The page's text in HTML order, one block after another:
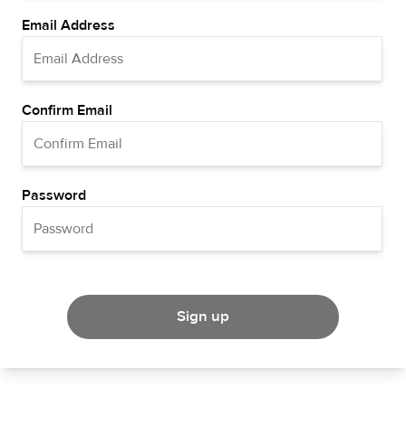
Email Address
Confirm Email
Password
Sign up